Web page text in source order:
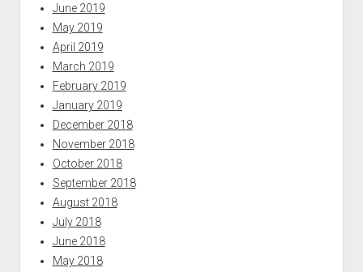
June 2019
May 2019
April 2019
March 2019
February 2019
January 2019
December 2018
November 2018
October 2018
September 2018
August 2018
July 2018
June 2018
May 2018